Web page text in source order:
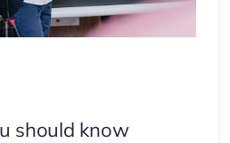
should know